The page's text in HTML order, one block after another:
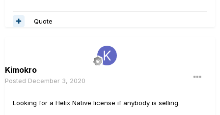
Quote
Kimokro
Posted December 3, 2020
Looking for a Helix Native license if anybody is selling.